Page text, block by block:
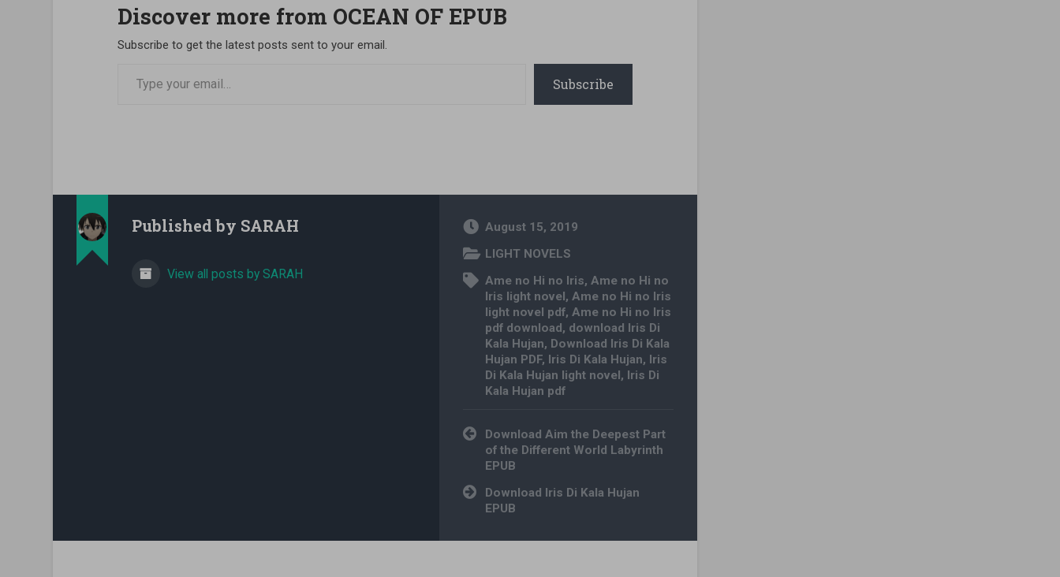
Discover more from OCEAN OF EPUB
Subscribe to get the latest posts sent to your email.
Subscribe
Published by SARAH
View all posts by SARAH
August 15, 2019
LIGHT NOVELS
Ame no Hi no Iris,Ame no Hi no
Iris light novel,Ame no Hi no Iris
light novel pdf,Ame no Hi no Iris
pdf download, download Iris Di
Kala Hujan, Download Iris Di Kala
Hujan PDF, Iris Di Kala Hujan, Iris
Di Kala Hujan light novel, Iris Di
Kala Hujan pdf
Post navigation
Download Aim the Deepest Part
of the Different World Labyrinth
EPUB
Download Iris Di Kala Hujan
EPUB